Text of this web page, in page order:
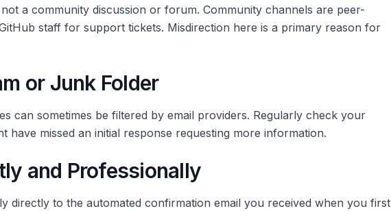
a community discussion or forum. Community channels are peer-
staff for support tickets. Misdirection here is a primary reason for
or Junk Folder
can sometimes be filtered by email providers. Regularly check your
have missed an initial response requesting more information.
and Professionally
directly to the automated confirmation email you received when you first